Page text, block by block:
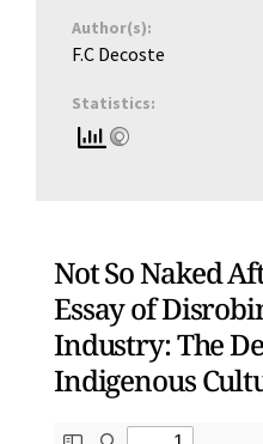
Not So Naked
Essay of
Industry: The
Indigenous
Author(s):
F.C Decoste
Statistics: